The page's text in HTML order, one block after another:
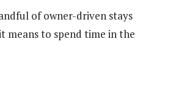
of owner-driven stays
means to spend time in the